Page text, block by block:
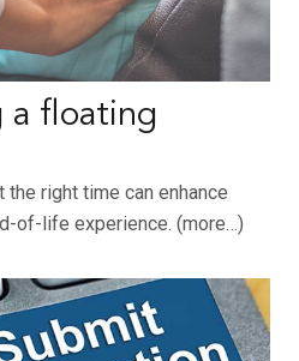
a floating
the right time can enhance
of-life experience. (more…)